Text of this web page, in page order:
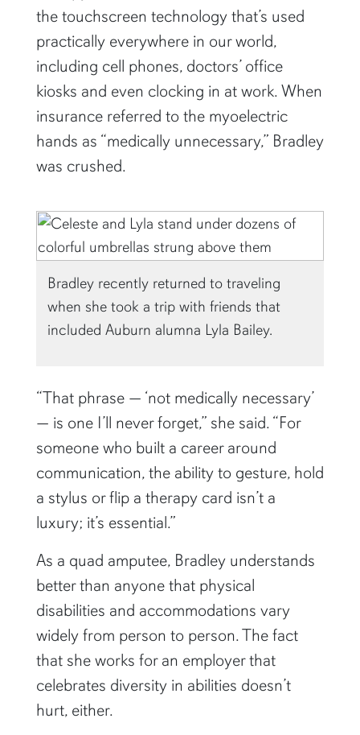
the touchscreen technology that’s used
practically everywhere in our world,
including cell phones, doctors’ office
kiosks and even clocking in at work. When
insurance referred to the myoelectric
hands as “medically unnecessary,” Bradley
was crushed.
Bradley recently returned to traveling
when she took a trip with friends that
included Auburn alumna Lyla Bailey.
“That phrase — ‘not medically necessary’
— is one I’ll never forget,” she said. “For
someone who built a career around
communication, the ability to gesture, hold
a stylus or flip a therapy card isn’t a
luxury; it’s essential.”
As a quad amputee, Bradley understands
better than anyone that physical
disabilities and accommodations vary
widely from person to person. The fact
that she works for an employer that
celebrates diversity in abilities doesn’t
hurt, either.